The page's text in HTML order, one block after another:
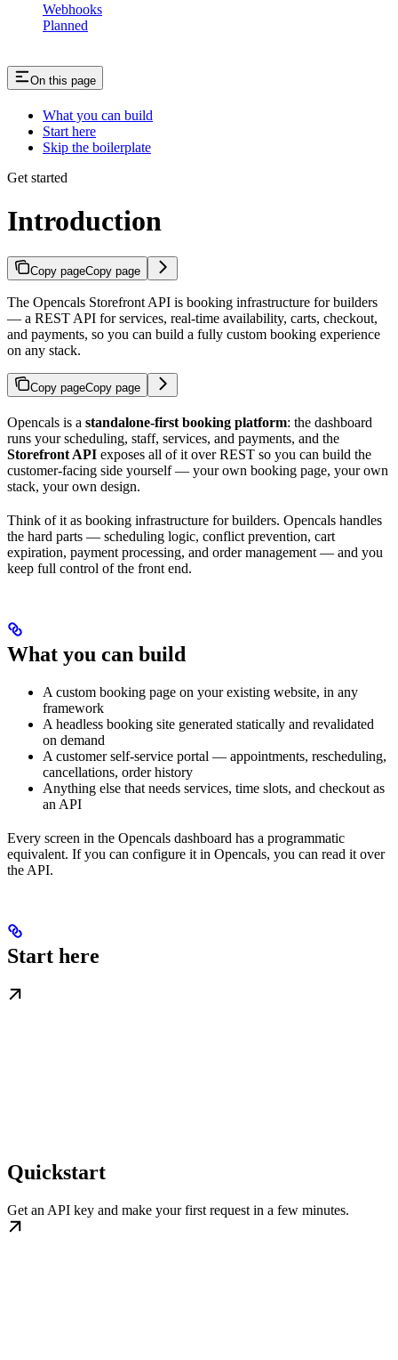
Webhooks
Planned
On this page
What you can build
Start here
Skip the boilerplate
Get started
Introduction
Copy pageCopy page
The Opencals Storefront API is booking infrastructure for builders
— a REST API for services, real-time availability, carts, checkout,
and payments, so you can build a fully custom booking experience
on any stack.
Copy pageCopy page
Opencals is a standalone-first booking platform: the dashboard
runs your scheduling, staff, services, and payments, and the
Storefront API exposes all of it over REST so you can build the
customer-facing side yourself — your own booking page, your own
stack, your own design.
Think of it as booking infrastructure for builders. Opencals handles
the hard parts — scheduling logic, conflict prevention, cart
expiration, payment processing, and order management — and you
keep full control of the front end.
What you can build
A custom booking page on your existing website, in any
framework
A headless booking site generated statically and revalidated
on demand
A customer self-service portal — appointments, rescheduling,
cancellations, order history
Anything else that needs services, time slots, and checkout as
an API
Every screen in the Opencals dashboard has a programmatic
equivalent. If you can configure it in Opencals, you can read it over
the API.
Start here
Quickstart
Get an API key and make your first request in a few minutes.